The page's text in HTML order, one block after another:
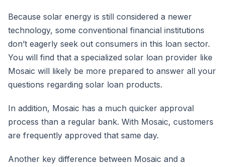
Because solar energy is still considered a newer
technology, some conventional financial institutions
don’t eagerly seek out consumers in this loan sector.
You will find that a specialized solar loan provider like
Mosaic will likely be more prepared to answer all your
questions regarding solar loan products.
In addition, Mosaic has a much quicker approval
process than a regular bank. With Mosaic, customers
are frequently approved that same day.
Another key difference between Mosaic and a